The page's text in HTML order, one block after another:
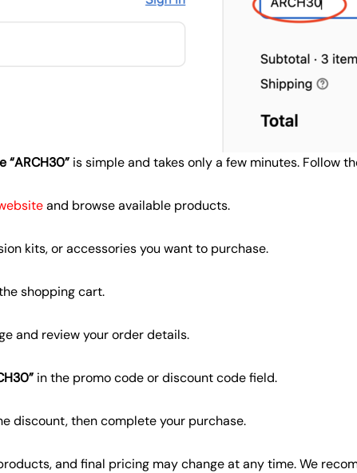
“ARCH30” is simple and takes only a few minutes. Follow
and browse available products.
kits, or accessories you want to purchase.
shopping cart.
and review your order details.
in the promo code or discount code field.
discount, then complete your purchase.
and final pricing may change at any time. We